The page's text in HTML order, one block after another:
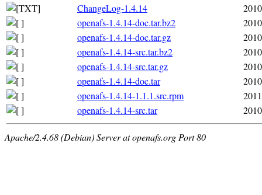
ChangeLog-1.4.14
openafs-1.4.14-doc.tar.bz2
openafs-1.4.14-doc.tar.gz
openafs-1.4.14-src.tar.bz2
openafs-1.4.14-src.tar.gz
openafs-1.4.14-doc.tar
openafs-1.4.14-1.1.1.src.rpm
openafs-1.4.14-src.tar
Apache/2.4.68 (Debian) Server at openafs.org Port 80